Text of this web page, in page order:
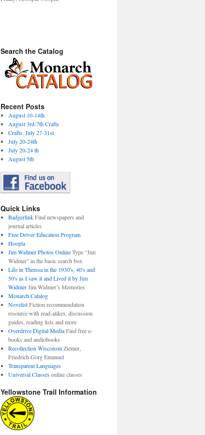
Search the Catalog
Recent Posts
August 10-14th
August 3rd-7th Crafts
Crafts: July 27-31st
July 20-24th
July 20-24 th
August 5th
Quick Links
BadgerlinkFind newspapers and
journal articles
Free Driver Education Program
Hoopla
Jim Widmer Photos OnlineType “Jim
Widmer” in the basic search box
Life in Theresa in the 1930's, 40's and
50's as I saw it and Lived it by Jim
WidmerJim Widmer’s Memories
Monarch Catalog
NovelistFiction recommendation
resource with read-alikes, discussion
guides, reading lists and more
Overdrive Digital MediaFind free e-
books and audiobooks
Recollection Wisconsin Ziemer,
Friedrich Gorg Emanuel
Transparent Languages
Universal Classesonline classes
Yellowstone Trail Information